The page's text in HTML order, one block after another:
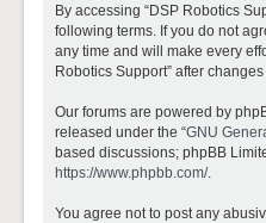
By accessing “DSP Robotics
following terms. If you do not
any time and will make every
Robotics Support” after
Our forums are powered by
released under the “GNU
based discussions; phpBB
https://www.phpbb.com/.
You agree not to post any